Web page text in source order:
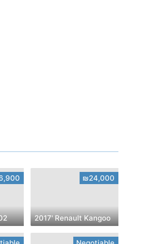
₪24,000
2017' Renault Kangoo